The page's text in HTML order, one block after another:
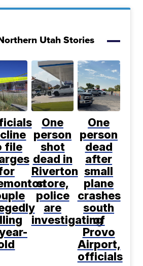
Utah Stories
file
One
person
shot
dead in
Riverton
store,
police
are
investigating
One
person
dead
after
small
plane
crashes
south
of
Provo
Airport,
officials